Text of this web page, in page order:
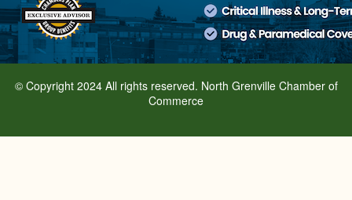
© Copyright 2024 All rights reserved. North Grenville Chamber of
Commerce